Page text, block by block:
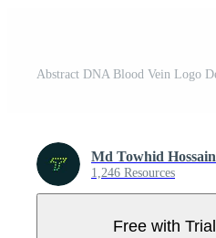
Md Towhid Hossain
1,246 Resources
Free with Trial